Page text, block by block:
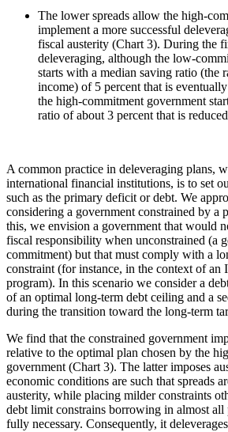
The lower spreads allow the high-
implement a more successful
fiscal austerity (Chart 3). During the
deleveraging, although the low-
starts with a median saving ratio (the
income) of 5 percent that is
the high-commitment government
ratio of about 3 percent that is
A common practice in deleveraging plans,
international financial institutions, is to set
such as the primary deficit or debt. We
considering a government constrained by a
this, we envision a government that would
fiscal responsibility when unconstrained (a
commitment) but that must comply with a
constraint (for instance, in the context of an
program). In this scenario we consider a
of an optimal long-term debt ceiling and a
during the transition toward the long-term
We find that the constrained government
relative to the optimal plan chosen by the
government (Chart 3). The latter imposes
economic conditions are such that spreads
austerity, while placing milder constraints
debt limit constrains borrowing in almost all
fully necessary. Consequently, it